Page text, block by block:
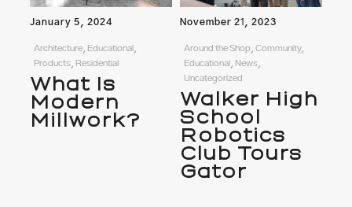
January 5, 2024
Architecture, Educational,
Products, Residential
What Is
Modern
Millwork?
November 21, 2023
Around the Shop, Community,
Educational, News,
Uncategorized
Walker High
School
Robotics
Club Tours
Gator